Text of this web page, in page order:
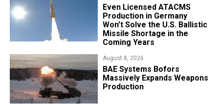
​Even Licensed ATACMS
Production in Germany
Won't Solve the U.S. Ballistic
Missile Shortage in the
Coming Years
August 8, 2026
​BAE Systems Bofors
Massively Expands Weapons
Production